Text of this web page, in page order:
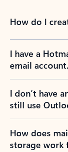
How do I
I have a
email
I don’t have
still use
How does
storage work